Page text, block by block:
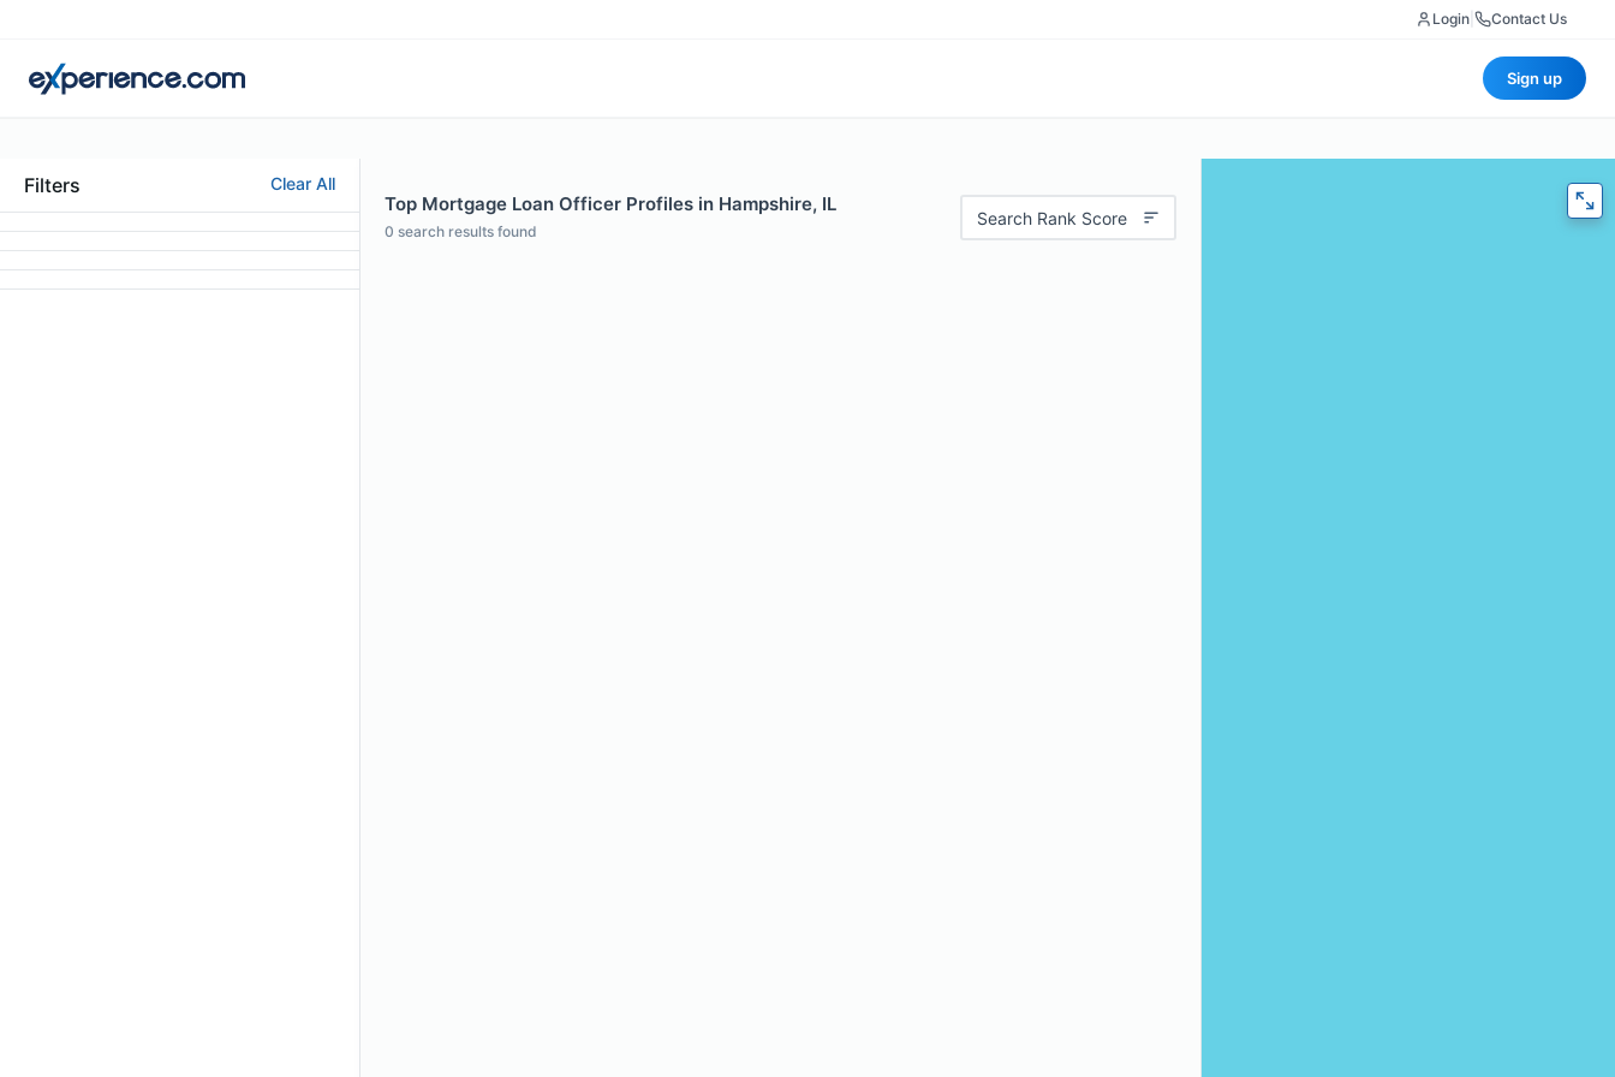
Login Contact Us
Sign up
Filters Clear All
Top Mortgage Loan Officer Profiles in Hampshire, IL
0 search results found
Search Rank Score